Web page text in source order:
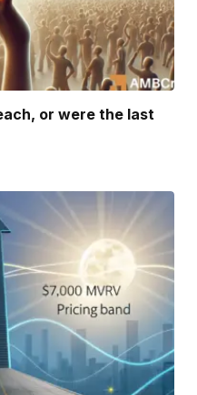
or were the last